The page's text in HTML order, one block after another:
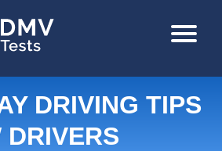
MAIN
DRIVING TIPS
DRIVERS